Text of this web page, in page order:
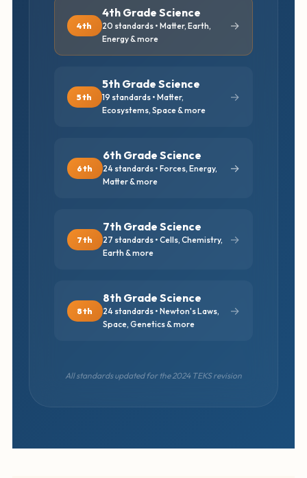
4th
4th Grade Science
20 standards • Matter, Earth,
Energy & more
→
5th
5th Grade Science
19 standards • Matter,
Ecosystems, Space & more
→
6th
6th Grade Science
24 standards • Forces, Energy,
Matter & more
→
7th
7th Grade Science
27 standards • Cells, Chemistry,
Earth & more
→
8th
8th Grade Science
24 standards • Newton's Laws,
Space, Genetics & more
→
All standards updated for the 2024 TEKS revision